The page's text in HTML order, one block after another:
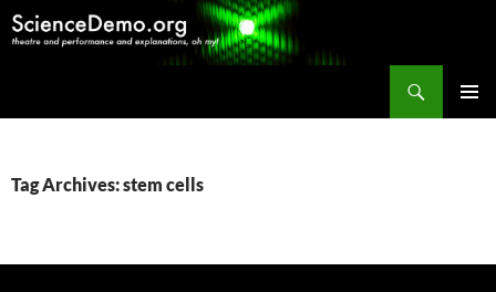
Tag Archives: stem cells